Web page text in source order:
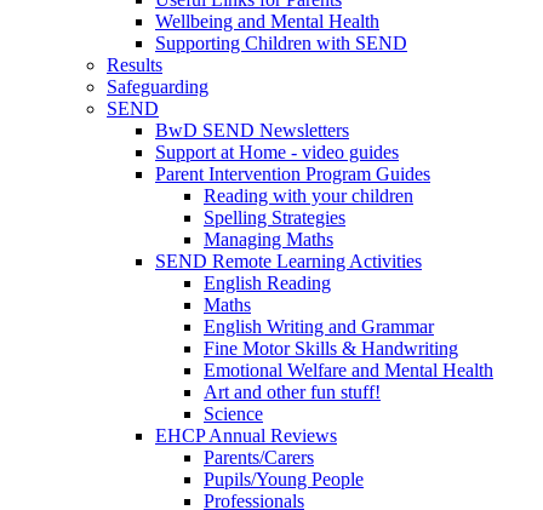
Wellbeing and Mental Health
Supporting Children with SEND
Results
Safeguarding
SEND
BwD SEND Newsletters
Support at Home - video guides
Parent Intervention Program Guides
Reading with your children
Spelling Strategies
Managing Maths
SEND Remote Learning Activities
English Reading
Maths
English Writing and Grammar
Fine Motor Skills & Handwriting
Emotional Welfare and Mental Health
Art and other fun stuff!
Science
EHCP Annual Reviews
Parents/Carers
Pupils/Young People
Professionals